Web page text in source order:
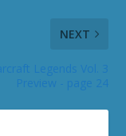
NEXT